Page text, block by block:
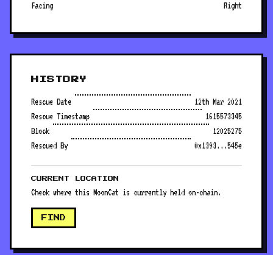
Facing
Right
HISTORY
Rescue Date
12th Mar 2021
Rescue Timestamp
1615573345
Block
12025275
Rescued By
0x1393...545e
CURRENT LOCATION
Check where this MoonCat is currently held on-chain.
FIND